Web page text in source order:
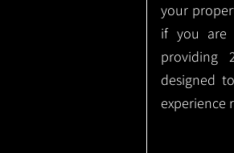
your
if you are
providing
designed
experience